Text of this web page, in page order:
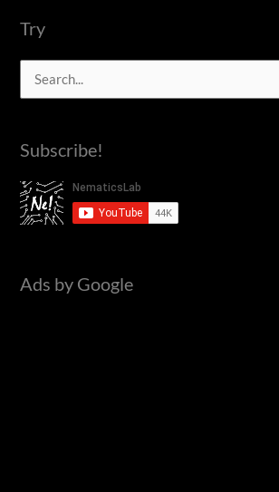
SSH
using
a
Try
e
r
h
f
r
Subscribe!
Ads by Google